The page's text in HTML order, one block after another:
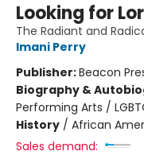
Looking for
The Radiant and
Imani Perry
Publisher:Beacon
Biography &
Performing Arts /
History / African
Sales demand: